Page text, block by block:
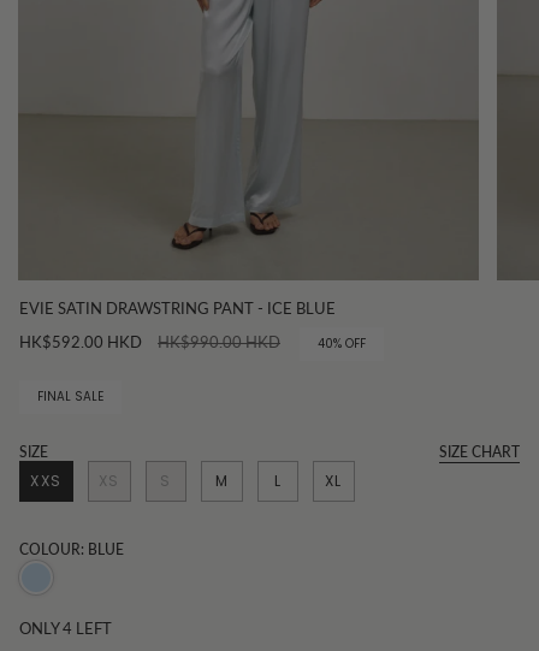
EVIE SATIN DRAWSTRING PANT - ICE BLUE
HK$592.00 HKD
Regular
HK$990.00 HKD 40% OFF
FINAL SALE
SIZE SIZE CHART
XXS XS S M L XL
COLOUR: BLUE
ONLY4 LEFT